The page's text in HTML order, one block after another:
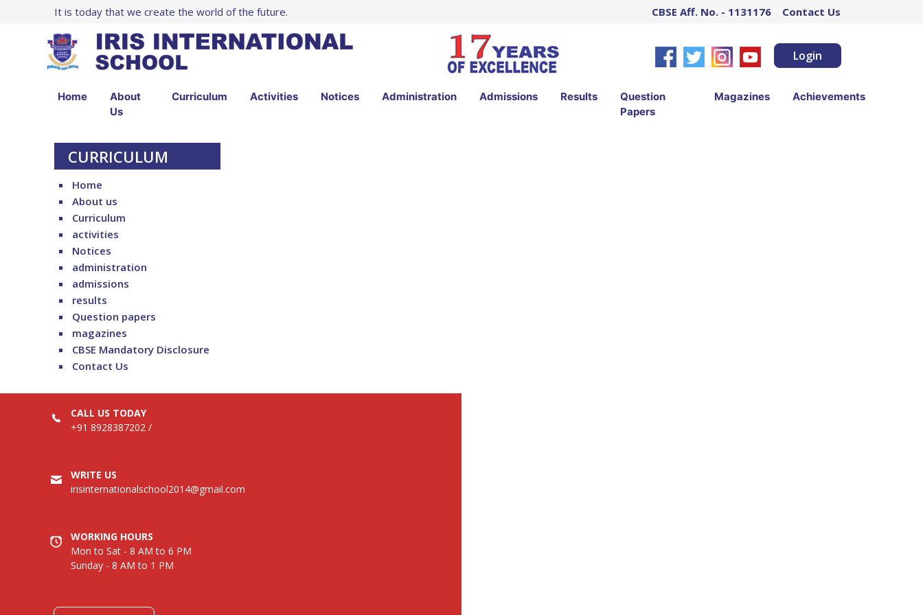
It is today that we create the world of the future. CBSE Aff. No. - 1131176 Contact Us
Login
Home
About
Us
Curriculum Activities Notices Administration Admissions Results
Question
Papers
Magazines Achievements
CURRICULUM
Home
About us
Curriculum
activities
Notices
administration
admissions
results
Question papers
magazines
CBSE Mandatory Disclosure
Contact Us
CALL US TODAY
+91 8928387202/
WRITE US
irisinternationalschool2014@gmail.com
WORKING HOURS
Mon to Sat - 8 AM to 6 PM
Sunday - 8 AM to 1 PM